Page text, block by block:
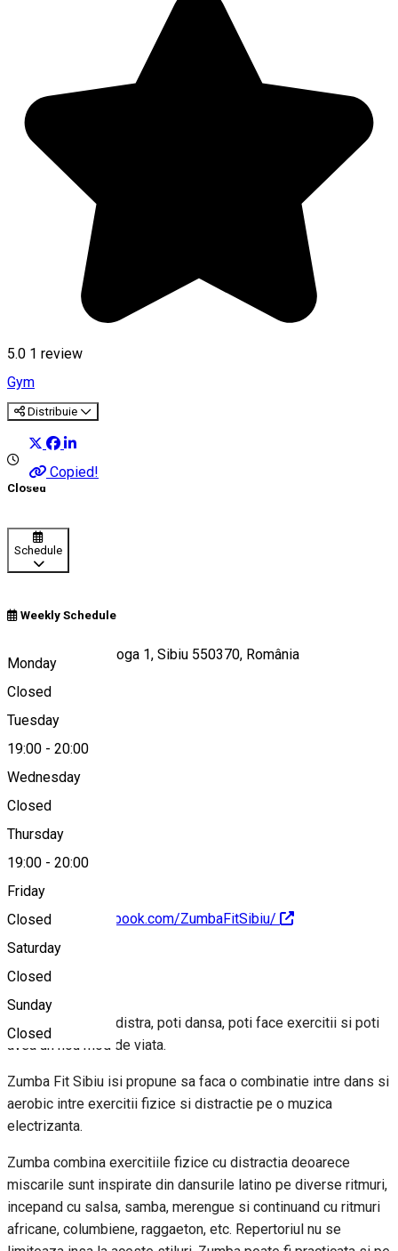
5.0 1 review
Gym
Distribuie
Copied!
Closed
Schedule
Weekly Schedule
Monday
Closed
Tuesday
19:00 - 20:00
Wednesday
Closed
Thursday
19:00 - 20:00
Friday
Closed
Saturday
Closed
Sunday
Closed
Strada Octavian Goga 1, Sibiu 550370, România
Map
https://www.facebook.com/ZumbaFitSibiu/
About
Cu zumba te poti distra, poti dansa, poti face exercitii si poti
avea un nou mod de viata.
Zumba Fit Sibiu isi propune sa faca o combinatie intre dans si
aerobic intre exercitii fizice si distractie pe o muzica
electrizanta.
Zumba combina exercitiile fizice cu distractia deoarece
miscarile sunt inspirate din dansurile latino pe diverse ritmuri,
incepand cu salsa, samba, merengue si continuand cu ritmuri
africane, columbiene, raggaeton, etc. Repertoriul nu se